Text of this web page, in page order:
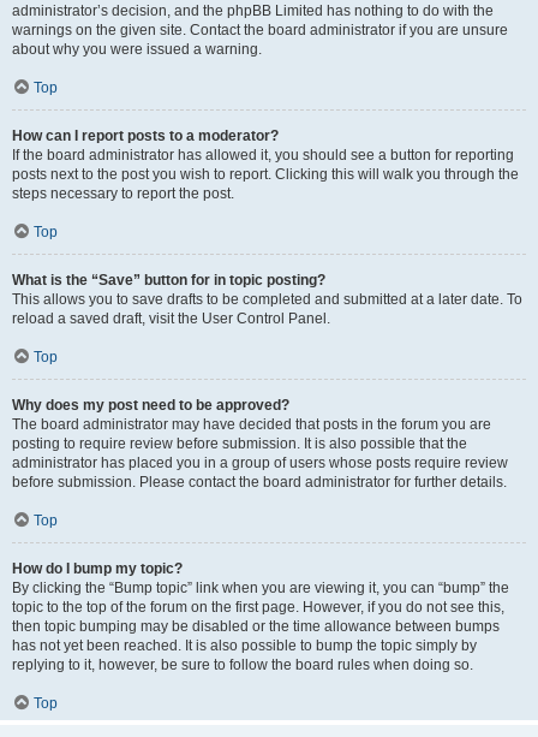
administrator’s decision, and the phpBB Limited has nothing to do with the
warnings on the given site. Contact the board administrator if you are unsure
about why you were issued a warning.
Top
How can I report posts to a moderator?
If the board administrator has allowed it, you should see a button for reporting
posts next to the post you wish to report. Clicking this will walk you through the
steps necessary to report the post.
Top
What is the “Save” button for in topic posting?
This allows you to save drafts to be completed and submitted at a later date. To
reload a saved draft, visit the User Control Panel.
Top
Why does my post need to be approved?
The board administrator may have decided that posts in the forum you are
posting to require review before submission. It is also possible that the
administrator has placed you in a group of users whose posts require review
before submission. Please contact the board administrator for further details.
Top
How do I bump my topic?
By clicking the “Bump topic” link when you are viewing it, you can “bump” the
topic to the top of the forum on the first page. However, if you do not see this,
then topic bumping may be disabled or the time allowance between bumps
has not yet been reached. It is also possible to bump the topic simply by
replying to it, however, be sure to follow the board rules when doing so.
Top